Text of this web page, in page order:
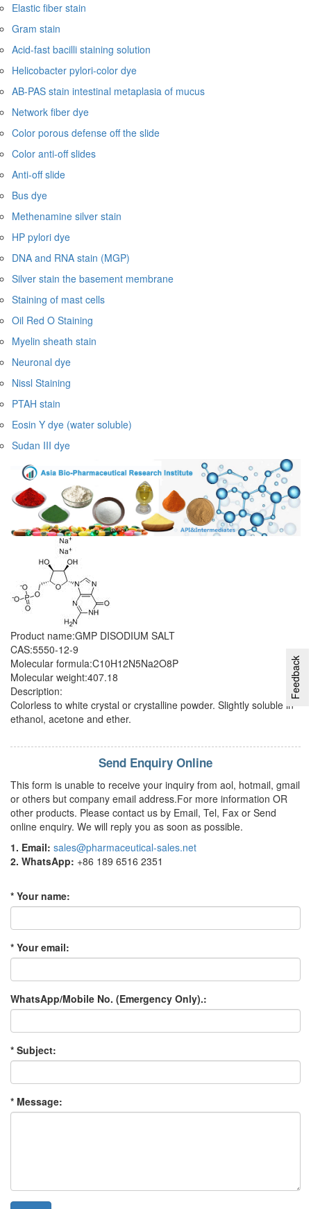
Elastic fiber stain
Gram stain
Acid-fast bacilli staining solution
Helicobacter pylori-color dye
AB-PAS stain intestinal metaplasia of mucus
Network fiber dye
Color porous defense off the slide
Color anti-off slides
Anti-off slide
Bus dye
Methenamine silver stain
HP pylori dye
DNA and RNA stain (MGP)
Silver stain the basement membrane
Staining of mast cells
Oil Red O Staining
Myelin sheath stain
Neuronal dye
Nissl Staining
PTAH stain
Eosin Y dye (water soluble)
Sudan III dye
Product name:GMP DISODIUM SALT
CAS:5550-12-9
Molecular formula:C10H12N5Na2O8P
Molecular weight:407.18
Description:
Colorless to white crystal or crystalline powder. Slightly soluble in
ethanol, acetone and ether.
Send Enquiry Online
This form is unable to receive your inquiry from aol, hotmail, gmail
or others but company email address.For more information OR
other products. Please contact us by Email, Tel, Fax or Send
online enquiry. We will reply you as soon as possible.
1. Email: sales@pharmaceutical-sales.net
2. WhatsApp: +86 189 6516 2351
* Your name:
* Your email:
WhatsApp/Mobile No. (Emergency Only).:
* Subject:
* Message:
Feedback